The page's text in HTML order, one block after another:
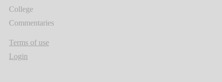
College
Commentaries
Terms of use
Login